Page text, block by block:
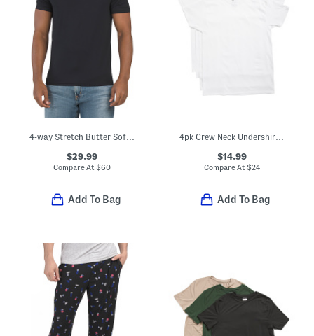
$29.99
Compare At$60
Add To Bag
4pk Crew Neck Undershirt Tees
$14.99
Compare At $24
Add To Bag